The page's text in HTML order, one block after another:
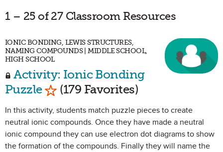
1 – 25 of 27 Classroom Resources
IONIC BONDING, LEWIS STRUCTURES,
NAMING COMPOUNDS | MIDDLE SCHOOL,
HIGH SCHOOL
Activity: Ionic Bonding
Puzzle Mark as Favorite
(179 Favorites)
In this activity, students match puzzle pieces to create
neutral ionic compounds. Once they have made a neutral
ionic compound they can use electron dot diagrams to show
the formation of the compounds. Finally they will name the